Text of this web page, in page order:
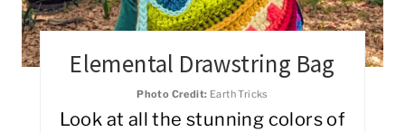
Elemental Drawstring Bag
Photo Credit: Earth Tricks
Look at all the stunning colors of